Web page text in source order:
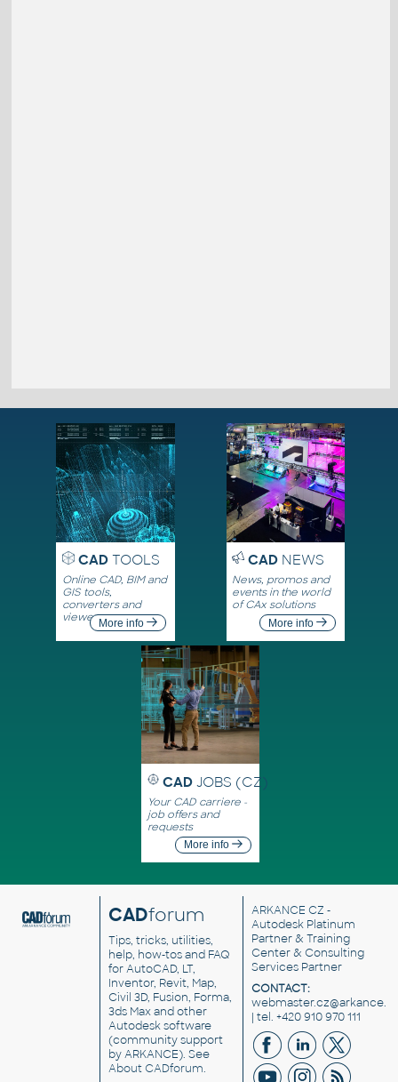
CADTOOLS
Online CAD, BIM and
GIS tools,
converters and
viewersMore info
CADNEWS
News, promos and
events in the world
of CAx solutions
More info
CAD JOBS (CZ)
Your CAD carriere -
job offers and
requests
More info
CADforum
Tips, tricks, utilities,
help, how-tos and FAQ
for AutoCAD, LT,
Inventor, Revit, Map,
Civil 3D, Fusion, Forma,
3ds Max and other
Autodesk software
(community support
by ARKANCE). See
About CADforum.
ARKANCE CZ -
Autodesk Platinum
Partner & Training
Center & Consulting
Services Partner
CONTACT:
| tel. +420 910 970 111